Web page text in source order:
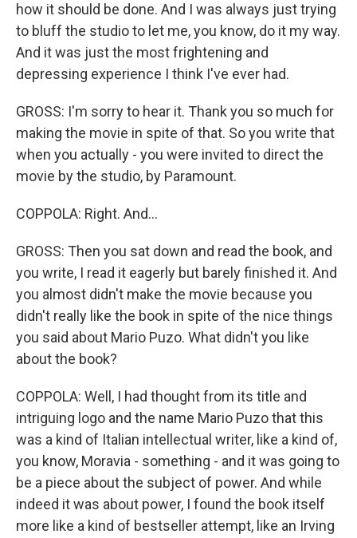
how it should be done. And I was always just trying
to bluff the studio to let me, you know, do it my way.
And it was just the most frightening and
depressing experience I think I've ever had.
GROSS: I'm sorry to hear it. Thank you so much for
making the movie in spite of that. So you write that
when you actually - you were invited to direct the
movie by the studio, by Paramount.
COPPOLA: Right. And...
GROSS: Then you sat down and read the book, and
you write, I read it eagerly but barely finished it. And
you almost didn't make the movie because you
didn't really like the book in spite of the nice things
you said about Mario Puzo. What didn't you like
about the book?
COPPOLA: Well, I had thought from its title and
intriguing logo and the name Mario Puzo that this
was a kind of Italian intellectual writer, like a kind of,
you know, Moravia - something - and it was going to
be a piece about the subject of power. And while
indeed it was about power, I found the book itself
more like a kind of bestseller attempt, like an Irving